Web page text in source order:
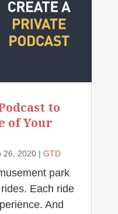
to
of Your
26, 2020| GTD
park
Each ride
And